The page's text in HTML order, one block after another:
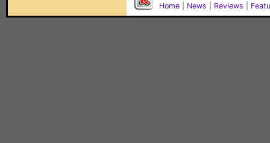
Home
News Reviews